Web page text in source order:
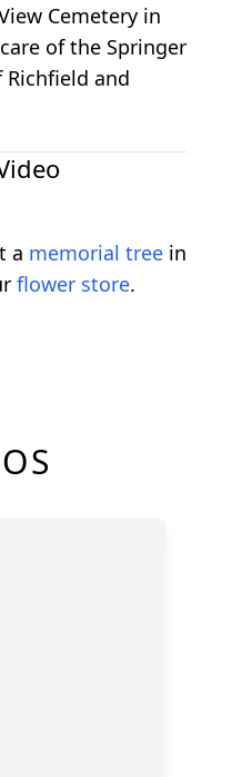
Cemetery in
of the Springer
Richfield and
a memorial tree in
flower store.